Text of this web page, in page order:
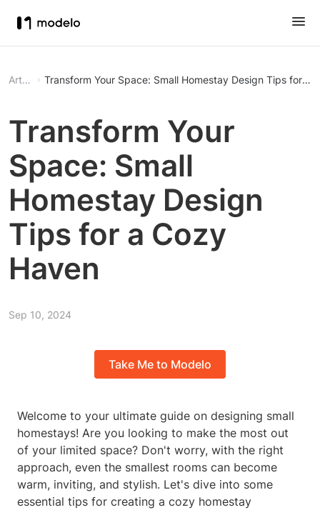
Article Transform Your Space: Small Homestay Design Tips for a
Transform Your
Space: Small
Homestay Design
Tips for a Cozy
Haven
Sep 10, 2024
Take Me to Modelo
Welcome to your ultimate guide on designing small
homestays! Are you looking to make the most out
of your limited space? Don't worry, with the right
approach, even the smallest rooms can become
warm, inviting, and stylish. Let's dive into some
essential tips for creating a cozy homestay